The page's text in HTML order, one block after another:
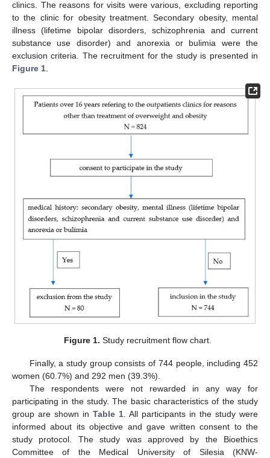
clinics. The reasons for visits were various, excluding reporting
to the clinic for obesity treatment. Secondary obesity, mental
illness (lifetime bipolar disorders, schizophrenia and current
substance use disorder) and anorexia or bulimia were the
exclusion criteria. The recruitment for the study is presented in
Figure 1
Figure 1. Study recruitment flow chart.
Finally, a study group consists of 744 people, including 452
women (60.7%) and 292 men (39.3%).
The respondents were not rewarded in any way for
participating in the study. The basic characteristics of the study
group are shown in Table 1 . All participants in the study were
informed about its objective and gave written consent to the
study protocol. The study was approved by the Bioethics
Committee of the Medical University of Silesia (KNW-